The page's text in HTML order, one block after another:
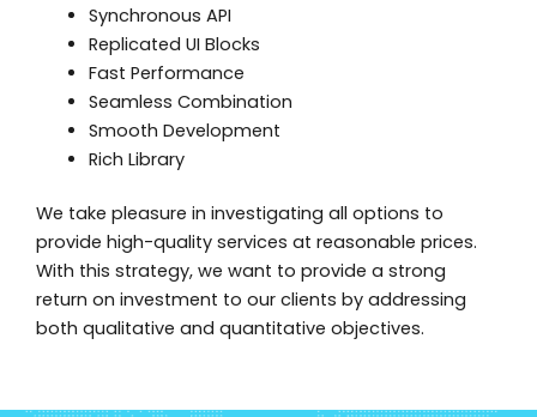
Synchronous API
Replicated UI Blocks
Fast Performance
Seamless Combination
Smooth Development
Rich Library
We take pleasure in investigating all options to
provide high-quality services at reasonable prices.
With this strategy, we want to provide a strong
return on investment to our clients by addressing
both qualitative and quantitative objectives.